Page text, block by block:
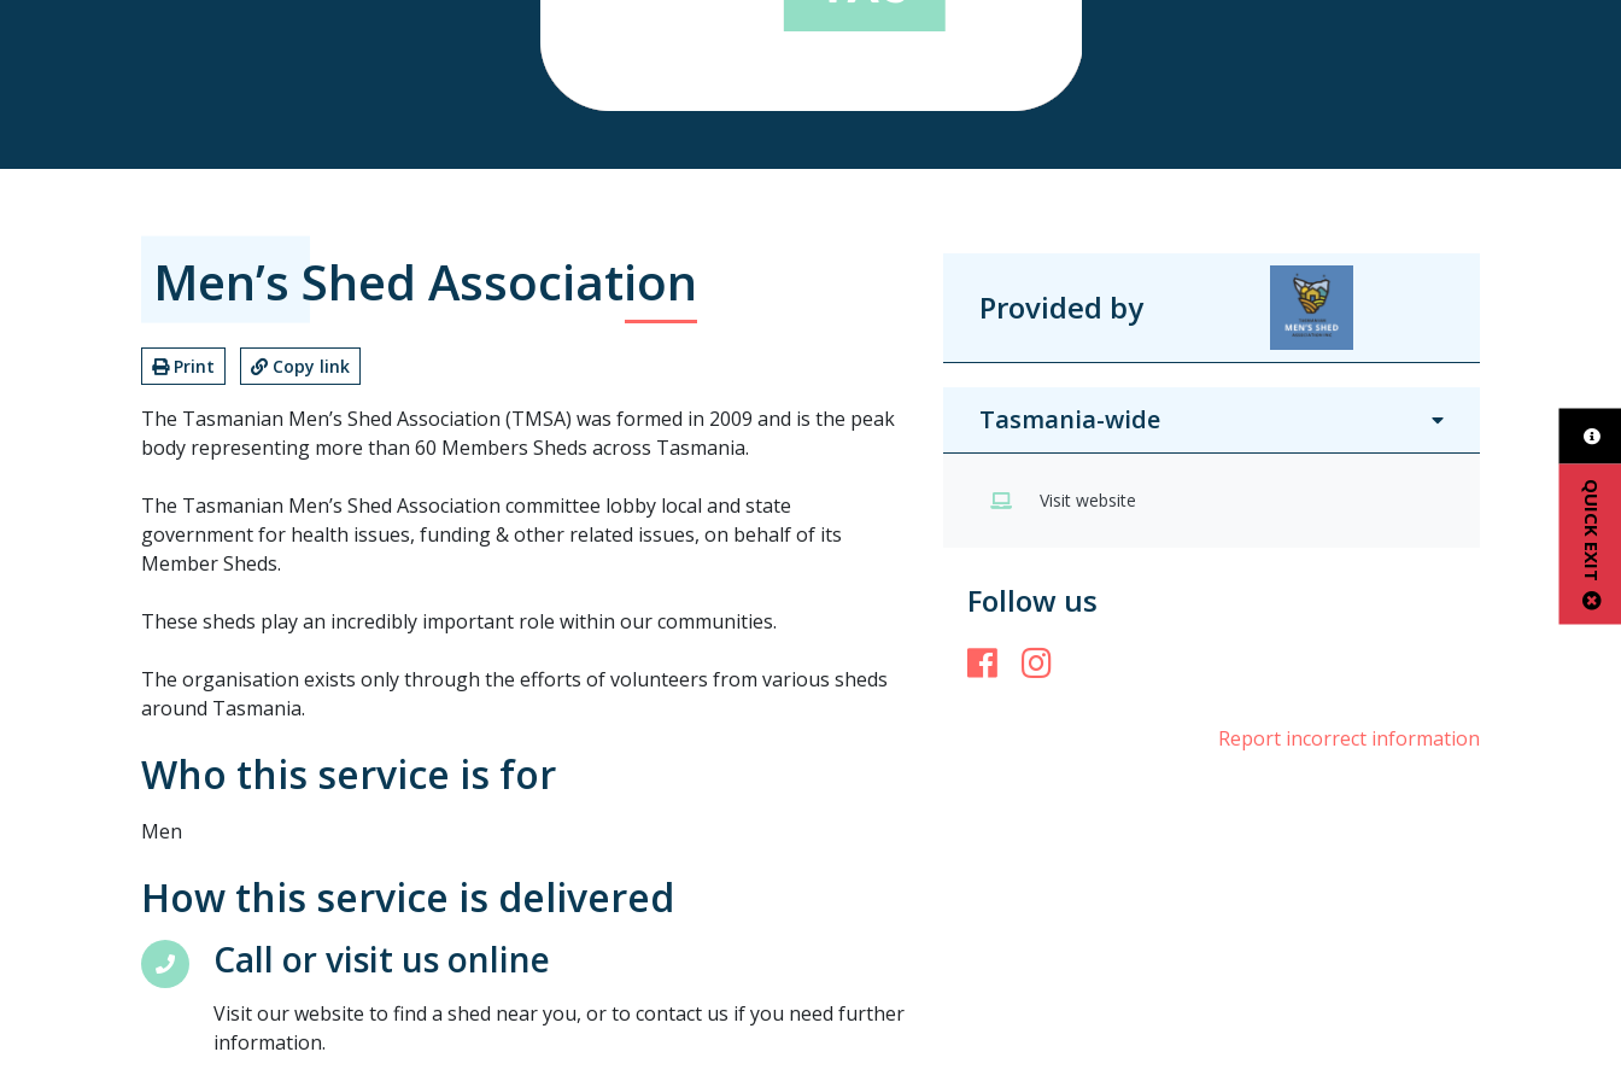
QUICK EXIT
Men’s Shed Association
Print Copy link
The Tasmanian Men’s Shed Association (TMSA) was formed in 2009 and is the peak
body representing more than 60 Members Sheds across Tasmania.
The Tasmanian Men’s Shed Association committee lobby local and state
government for health issues, funding & other related issues, on behalf of its
Member Sheds.
These sheds play an incredibly important role within our communities.
The organisation exists only through the efforts of volunteers from various sheds
around Tasmania.
Who this service is for
Men
How this service is delivered
Call or visit us online
Visit our website to find a shed near you, or to contact us if you need further
information.
Provided by
Tasmania-wide
Visit website
Follow us
Facebook
Report incorrect information